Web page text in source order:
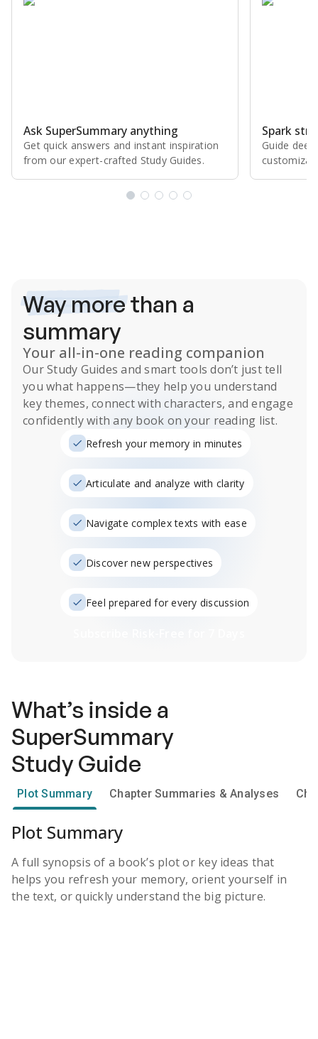
Ask SuperSummary anything
Get quick answers and instant inspiration
from our expert⁠-⁠crafted Study Guides.
Spark
Guide
Way morethan a
summary
Your all-in-one reading companion
OurStudy Guides and smart tools don’t just tell
you what happens—they help you understand
key themes, connect with characters, and engage
confidently with any book on your reading list.
Refresh your memory in minutes
Articulate and analyze with clarity
Navigate complex texts with ease
Discover new perspectives
Feel prepared for every discussion
What’s inside a
SuperSummary
Study Guide
Plot Summary Chapter Summaries & Analyses
Plot Summary
A full synopsis of a book’s plot or key ideas that
helps you refresh your memory, orient yourself in
the text, or quickly understand the big picture.